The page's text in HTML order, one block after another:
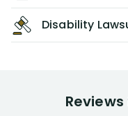
Disability